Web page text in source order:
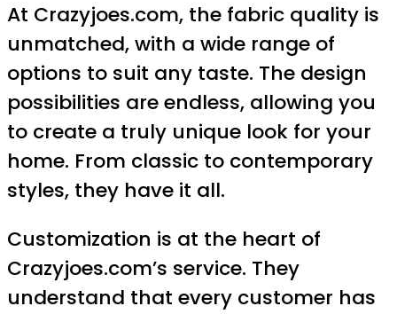
At Crazyjoes.com, the fabric quality is
unmatched, with a wide range of
options to suit any taste. The design
possibilities are endless, allowing you
to create a truly unique look for your
home. From classic to contemporary
styles, they have it all.
Customization is at the heart of
Crazyjoes.com’s service. They
understand that every customer has